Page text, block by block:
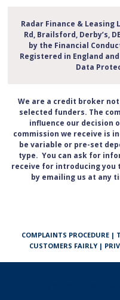
Radar Finance & Leasing
Rd, Brailsford, Derby’s,
by the Financial
Registered in England
Data
We are a credit broker
selected funders. The
influence our decision
commission we receive is
be variable or pre-set
type. You can ask for
receive for introducing you
by emailing us at any
COMPLAINTS PROCEDURE|
CUSTOMERS FAIRLY |